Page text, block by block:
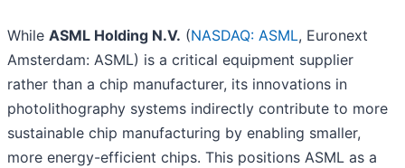
While ASML Holding N.V. (NASDAQ: ASML, Euronext
Amsterdam: ASML) is a critical equipment supplier
rather than a chip manufacturer, its innovations in
photolithography systems indirectly contribute to more
sustainable chip manufacturing by enabling smaller,
more energy-efficient chips. This positions ASML as a